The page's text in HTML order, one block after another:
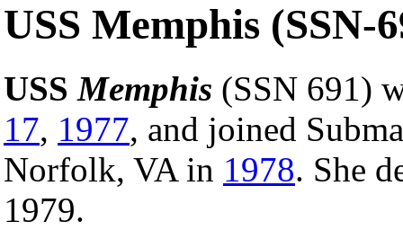
USS Memphis (SSN-
USSMemphis (SSN 691)
17, 1977, and joined
Norfolk, VA in 1978. She
1979.